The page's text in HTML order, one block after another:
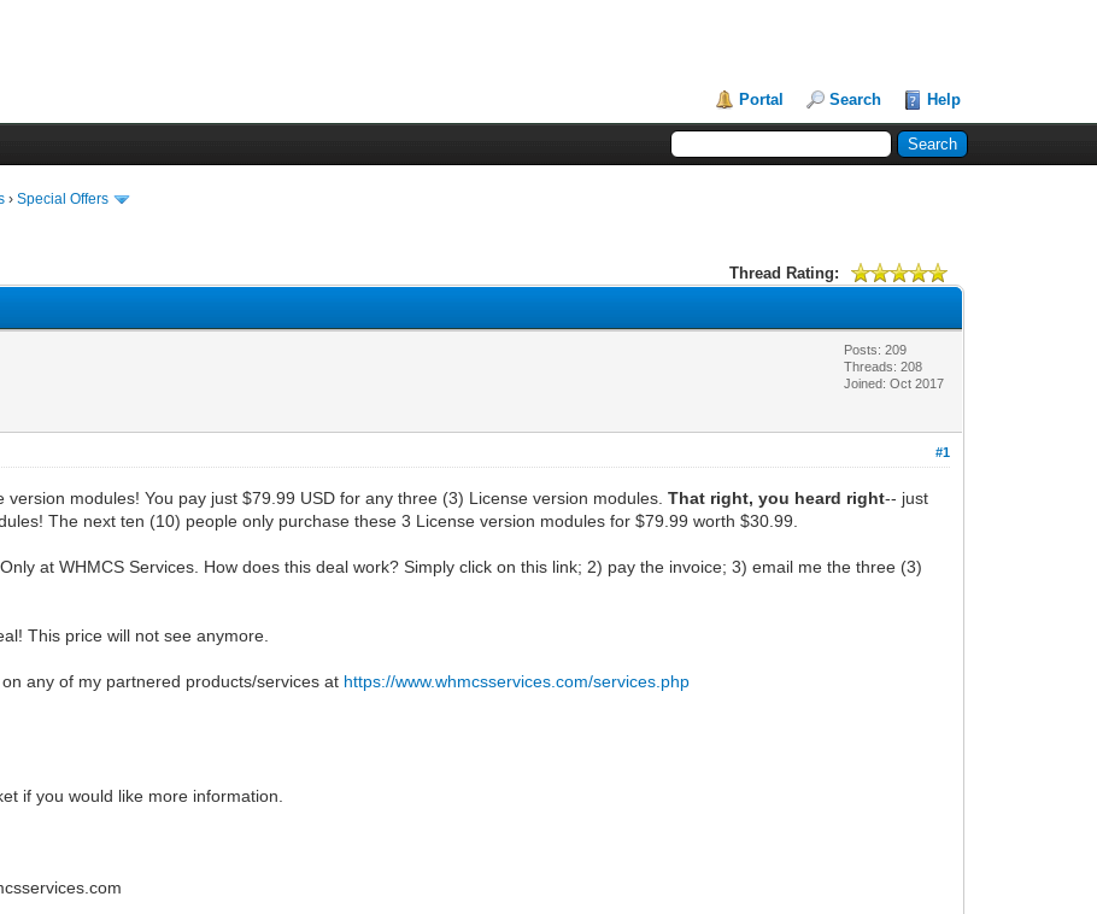
Portal Search Help
›Special Offers
Thread Rating:
Posts: 209
Threads: 208
Joined: Oct 2017
#1
modules! You pay just $79.99 USD for any three (3) License version modules.That right, you heard right-- just
The next ten (10) people only purchase these 3 License version modules for $79.99 worth $30.99.
Only at WHMCS Services. How does this deal work? Simply click on this link; 2) pay the invoice; 3) email me the three (3)
This price will not see anymore.
any of my partnered products/services at https://www.whmcsservices.com/services.php
if you would like more information.